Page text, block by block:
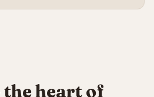
heart of